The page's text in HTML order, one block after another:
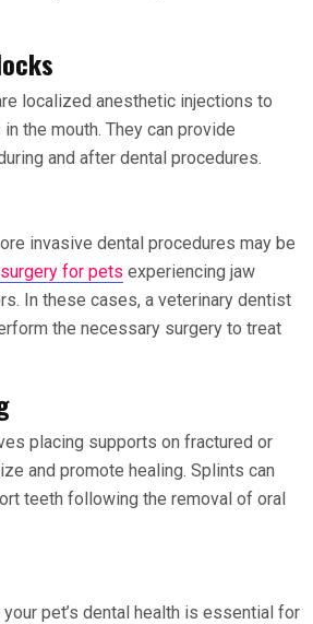
localized anesthetic injections to
the mouth. They can provide
and after dental procedures.
invasive dental procedures may be
for pets experiencing jaw
In these cases, a veterinary dentist
the necessary surgery to treat
placing supports on fractured or
and promote healing. Splints can
teeth following the removal of oral
pet’s dental health is essential for